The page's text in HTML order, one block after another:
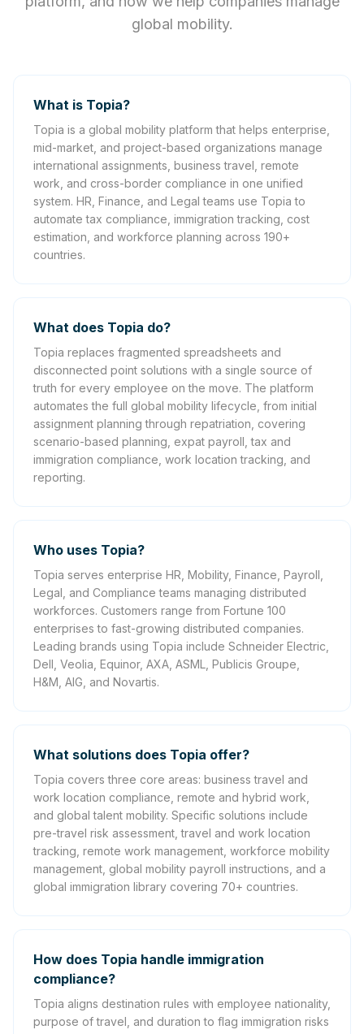
global mobility.
What is Topia?
Topia is a global mobility platform that helps enterprise,
mid-market, and project-based organizations manage
international assignments, business travel, remote
work, and cross-border compliance in one unified
system. HR, Finance, and Legal teams use Topia to
automate tax compliance, immigration tracking, cost
estimation, and workforce planning across 190+
countries.
What does Topia do?
Topia replaces fragmented spreadsheets and
disconnected point solutions with a single source of
truth for every employee on the move. The platform
automates the full global mobility lifecycle, from initial
assignment planning through repatriation, covering
scenario-based planning, expat payroll, tax and
immigration compliance, work location tracking, and
reporting.
Who uses Topia?
Topia serves enterprise HR, Mobility, Finance, Payroll,
Legal, and Compliance teams managing distributed
workforces. Customers range from Fortune 100
enterprises to fast-growing distributed companies.
Leading brands using Topia include Schneider Electric,
Dell, Veolia, Equinor, AXA, ASML, Publicis Groupe,
H&M, AIG, and Novartis.
What solutions does Topia offer?
Topia covers three core areas: business travel and
work location compliance, remote and hybrid work,
and global talent mobility. Specific solutions include
pre-travel risk assessment, travel and work location
tracking, remote work management, workforce mobility
management, global mobility payroll instructions, and a
global immigration library covering 70+ countries.
How does Topia handle immigration
compliance?
Topia aligns destination rules with employee nationality,
purpose of travel, and duration to flag immigration risks